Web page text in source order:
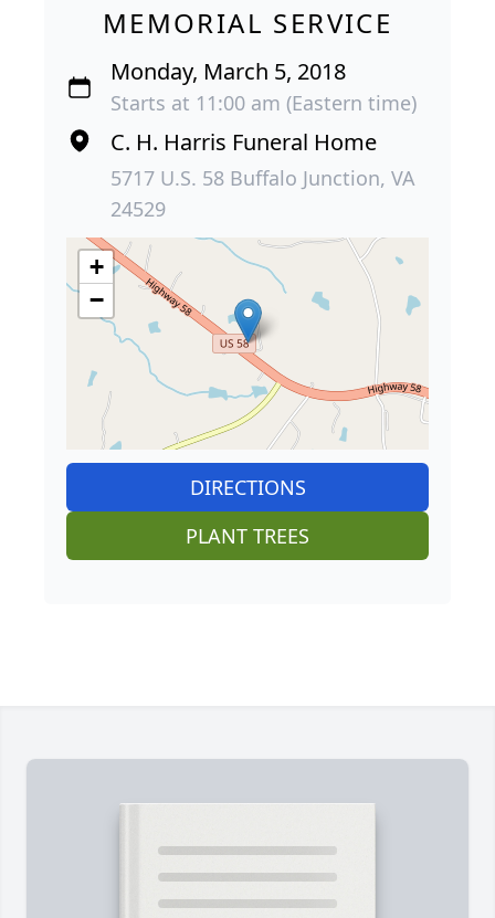
MEMORIAL SERVICE
Monday, March 5, 2018
Starts at 11:00 am (Eastern time)
C. H. Harris Funeral Home
5717 U.S. 58 Buffalo Junction, VA
24529
+
−
DIRECTIONS
PLANT TREES